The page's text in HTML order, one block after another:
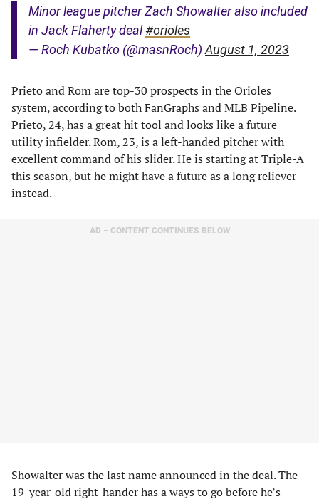
Minor league pitcher Zach Showalter also included
in Jack Flaherty deal#orioles
— Roch Kubatko (@masnRoch) August 1, 2023
Prieto and Rom are top-30 prospects in the Orioles
system, according to both FanGraphs and MLB Pipeline.
Prieto, 24, has a great hit tool and looks like a future
utility infielder. Rom, 23, is a left-handed pitcher with
excellent command of his slider. He is starting at Triple-A
this season, but he might have a future as a long reliever
instead.
AD – CONTENT CONTINUES BELOW
Showalter was the last name announced in the deal. The
19-year-old right-hander has a ways to go before he’s